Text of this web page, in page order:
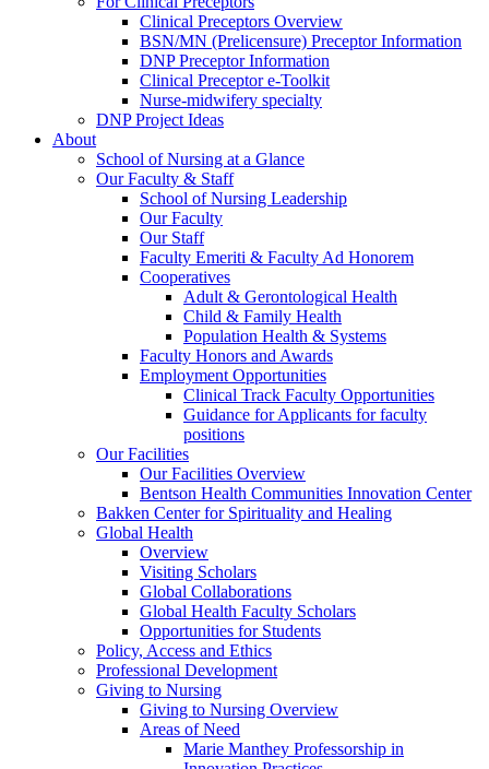
Clinical Preceptors Overview
BSN/MN (Prelicensure) Preceptor Information
DNP Preceptor Information
Clinical Preceptor e-Toolkit
Nurse-midwifery specialty
DNP Project Ideas
About
School of Nursing at a Glance
Our Faculty & Staff
School of Nursing Leadership
Our Faculty
Our Staff
Faculty Emeriti & Faculty Ad Honorem
Cooperatives
Adult & Gerontological Health
Child & Family Health
Population Health & Systems
Faculty Honors and Awards
Employment Opportunities
Clinical Track Faculty Opportunities
Guidance for Applicants for faculty
positions
Our Facilities
Our Facilities Overview
Bentson Health Communities Innovation Center
Bakken Center for Spirituality and Healing
Global Health
Overview
Visiting Scholars
Global Collaborations
Global Health Faculty Scholars
Opportunities for Students
Policy, Access and Ethics
Professional Development
Giving to Nursing
Giving to Nursing Overview
Areas of Need
Marie Manthey Professorship in